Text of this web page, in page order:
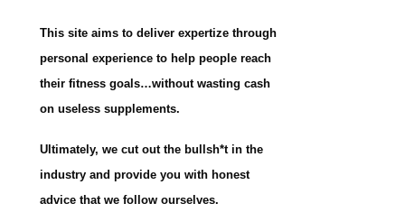
This site aims to deliver expertize through
personal experience to help people reach
their fitness goals…without wasting cash
on useless supplements.
Ultimately, we cut out the bullsh*t in the
industry and provide you with honest
advice that we follow ourselves.